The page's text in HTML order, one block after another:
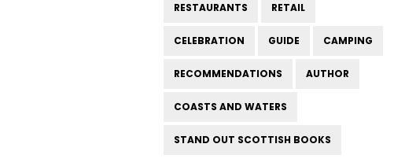
RESTAURANTS RETAIL
CELEBRATION GUIDE CAMPING
RECOMMENDATIONS AUTHOR
COASTS AND WATERS
STAND OUT SCOTTISH BOOKS